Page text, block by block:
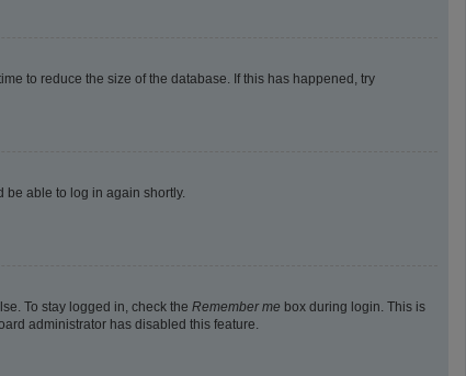
to reduce the size of the database. If this has happened, try
be able to log in again shortly.
To stay logged in, check the Remember me box during login. This is
administrator has disabled this feature.